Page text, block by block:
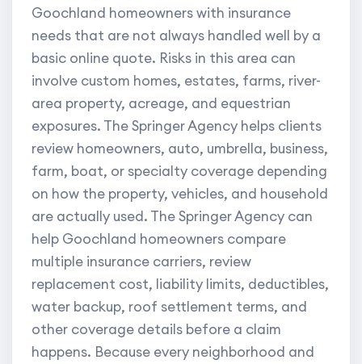
Goochland homeowners with insurance
needs that are not always handled well by a
basic online quote. Risks in this area can
involve custom homes, estates, farms, river-
area property, acreage, and equestrian
exposures. The Springer Agency helps clients
review homeowners, auto, umbrella, business,
farm, boat, or specialty coverage depending
on how the property, vehicles, and household
are actually used. The Springer Agency can
help Goochland homeowners compare
multiple insurance carriers, review
replacement cost, liability limits, deductibles,
water backup, roof settlement terms, and
other coverage details before a claim
happens. Because every neighborhood and